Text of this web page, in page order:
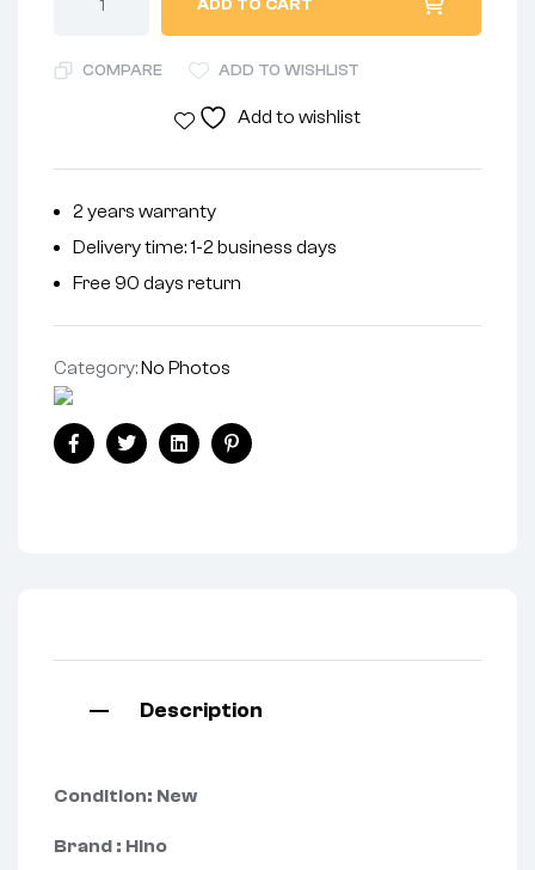
ADD TO CART
COMPARE ADD TO WISHLIST
Add to wishlist
2 years warranty
Delivery time: 1-2 business days
Free 90 days return
Category:No Photos
FacebookTwitterLinkedinPinterest
Description
Condition: New
Brand : Hino